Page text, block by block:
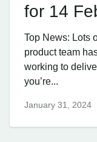
for 14
Top News: Lots
product team
working to
you’re...
January 31, 2024